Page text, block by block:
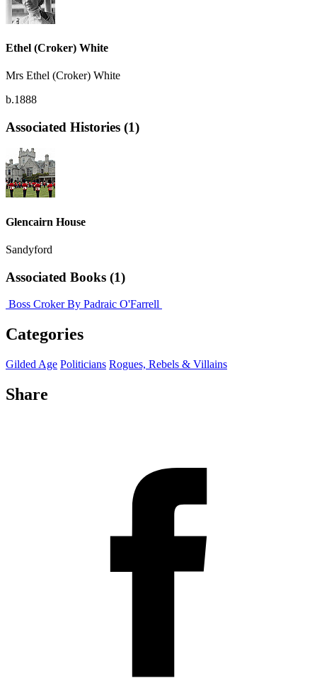
Ethel (Croker) White
Mrs Ethel (Croker) White
b.1888
Associated Histories (1)
Glencairn House
Sandyford
Associated Books (1)
Boss Croker By Padraic O'Farrell
Categories
Gilded Age Politicians Rogues, Rebels & Villains
Share